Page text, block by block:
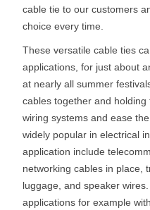
cable tie to our customers
choice every time.
These versatile cable ties
applications, for just about
at nearly all summer
cables together and
wiring systems and ease
widely popular in electrical
application include
networking cables in place,
luggage, and speaker
applications for example